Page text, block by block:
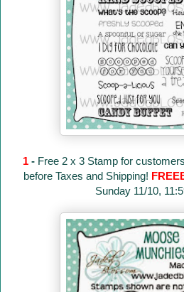
1 - Free 2 x 3 Stamp for
before Taxes and Shipping!
Sunday 11/10,